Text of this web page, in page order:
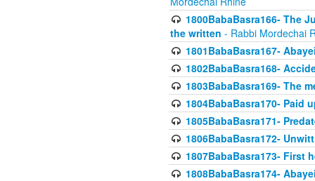
1800BabaBasra166- The
the written - Rabbi Mordechai
1801BabaBasra167-
1802BabaBasra168-
1803BabaBasra169- The
1804BabaBasra170- Paid
1805BabaBasra171-
1806BabaBasra172-
1807BabaBasra173- First
1808BabaBasra174-